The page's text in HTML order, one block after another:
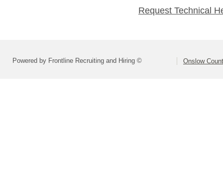
Request Technical
Powered by Frontline Recruiting and Hiring © Onslow